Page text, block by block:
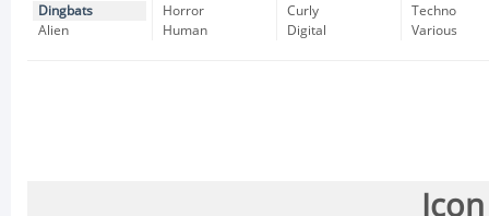
Dingbats
Alien
Horror
Human
Curly
Digital
Techno
Various